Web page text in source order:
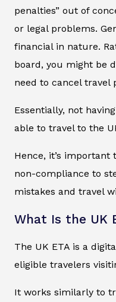
penalties” out of
or legal problems.
financial in nature.
board, you might be
need to cancel travel
Essentially, not
able to travel to the
Hence, it’s important
non-compliance to
mistakes and travel
What Is the UK
The UK ETA is a
eligible travelers
It works similarly to